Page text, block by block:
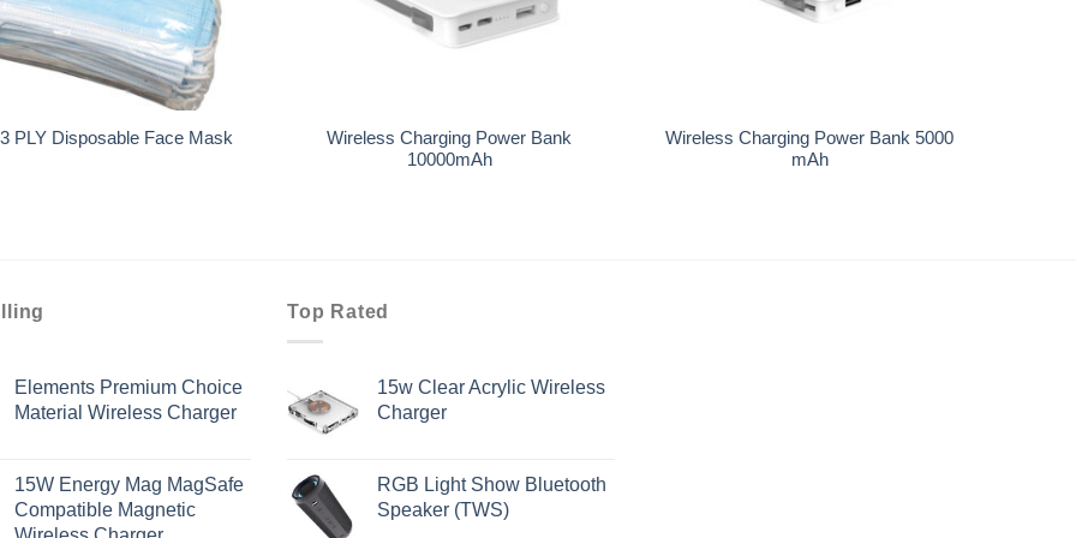
PLY Disposable Face Mask
Wireless Charging Power Bank
10000mAh
Wireless Charging Power Bank 5000
mAh
Elements Premium Choice
Material Wireless Charger
15W Energy Mag MagSafe
Compatible Magnetic
Top Rated
15w Clear Acrylic Wireless
Charger
RGB Light Show Bluetooth
Speaker (TWS)